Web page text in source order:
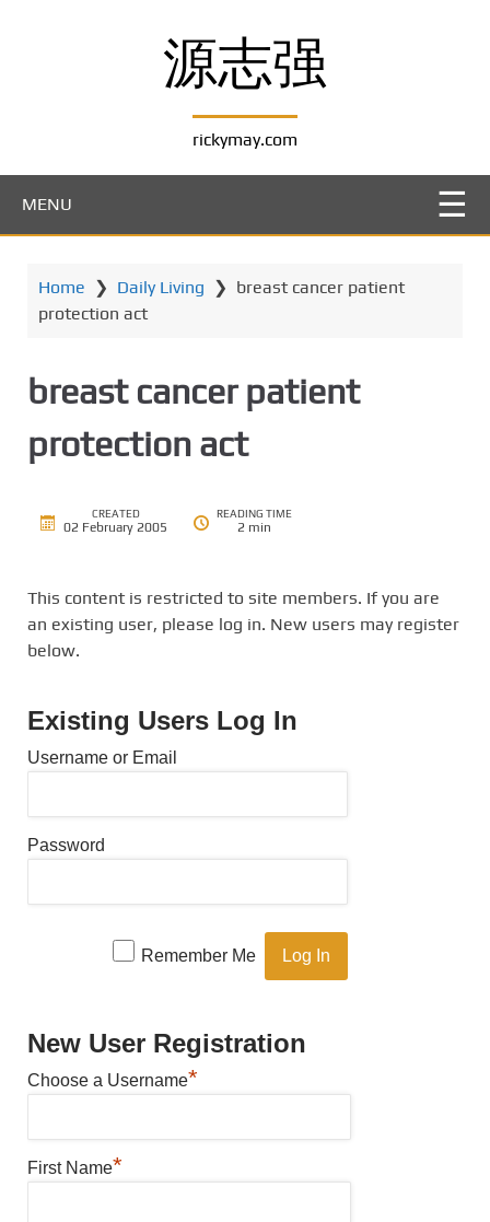
源志强
rickymay.com
MENU
Home ❯ Daily Living ❯ breast cancer patient
protection act
breast cancer patient
protection act
CREATED
02 February 2005
READING TIME
2 min
This content is restricted to site members. If you are
an existing user, please log in. New users may register
below.
Existing Users Log In
Username or Email
Password
Remember Me
New User Registration
Choose a Username*
First Name*